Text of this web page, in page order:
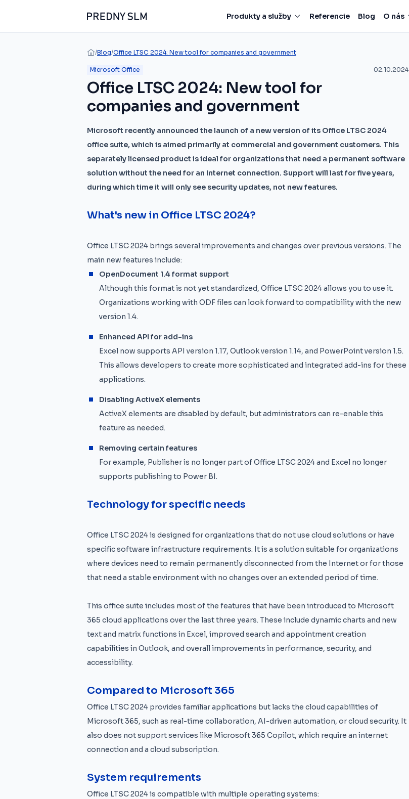
Produkty a služby Referencie Blog O nás
/Blog/Office LTSC 2024: New tool for companies and government
Microsoft Office 02.10.2024
Office LTSC 2024: New tool for
companies and government
Microsoft recently announced the launch of a new version of its Office LTSC 2024
office suite, which is aimed primarily at commercial and government customers. This
separately licensed product is ideal for organizations that need a permanent software
solution without the need for an Internet connection. Support will last for five years,
during which time it will only see security updates, not new features.
What's new in Office LTSC 2024?
Office LTSC 2024 brings several improvements and changes over previous versions. The
main new features include:
OpenDocument 1.4 format support
Although this format is not yet standardized, Office LTSC 2024 allows you to use it.
Organizations working with ODF files can look forward to compatibility with the new
version 1.4.
Enhanced API for add-ins
Excel now supports API version 1.17, Outlook version 1.14, and PowerPoint version 1.5.
This allows developers to create more sophisticated and integrated add-ins for these
applications.
Disabling ActiveX elements
ActiveX elements are disabled by default, but administrators can re-enable this
feature as needed.
Removing certain features
For example, Publisher is no longer part of Office LTSC 2024 and Excel no longer
supports publishing to Power BI.
Technology for specific needs
Office LTSC 2024 is designed for organizations that do not use cloud solutions or have
specific software infrastructure requirements. It is a solution suitable for organizations
where devices need to remain permanently disconnected from the Internet or for those
that need a stable environment with no changes over an extended period of time.
This office suite includes most of the features that have been introduced to Microsoft
365 cloud applications over the last three years. These include dynamic charts and new
text and matrix functions in Excel, improved search and appointment creation
capabilities in Outlook, and overall improvements in performance, security, and
accessibility.
Compared to Microsoft 365
Office LTSC 2024 provides familiar applications but lacks the cloud capabilities of
Microsoft 365, such as real-time collaboration, AI-driven automation, or cloud security. It
also does not support services like Microsoft 365 Copilot, which require an internet
connection and a cloud subscription.
System requirements
Office LTSC 2024 is compatible with multiple operating systems: